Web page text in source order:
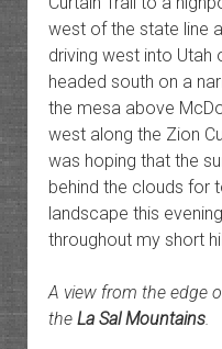
west of the state line
driving west into Utah
headed south on a
the mesa above
west along the Zion
was hoping that the
behind the clouds for
landscape this
throughout my short
A view from the edge
the La Sal Mountains.